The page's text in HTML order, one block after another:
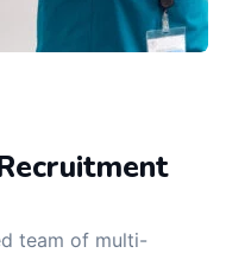
team of multi-